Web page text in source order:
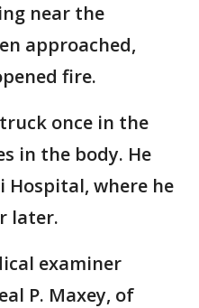
near the
approached,
fire.
once in the
in the body. He
Hospital, where he
later.
examiner
P. Maxey, of